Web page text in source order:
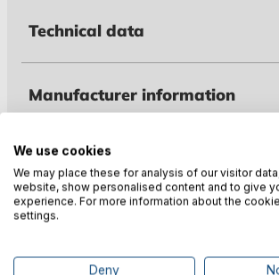
Technical data
Manufacturer information
🎉 Subscribe to our
now & get 5% off!
We use cookies
We may place these for analysis of our visitor
website, show personalised content and to give
experience. For more information about the
settings.
Deny